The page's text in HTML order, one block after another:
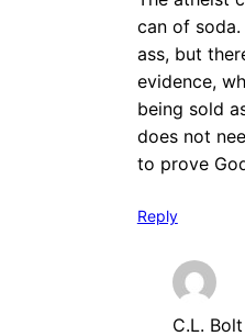
can of
ass, but
evidence,
being sold
does not
to prove
Reply
C.L. Bolt